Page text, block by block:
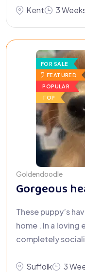
Kent 3
FOR SALE
FEATURED
POPULAR
TOP
Goldendoodle
Gorgeous
These puppy’s
home . In a loving
completely
Suffolk 3